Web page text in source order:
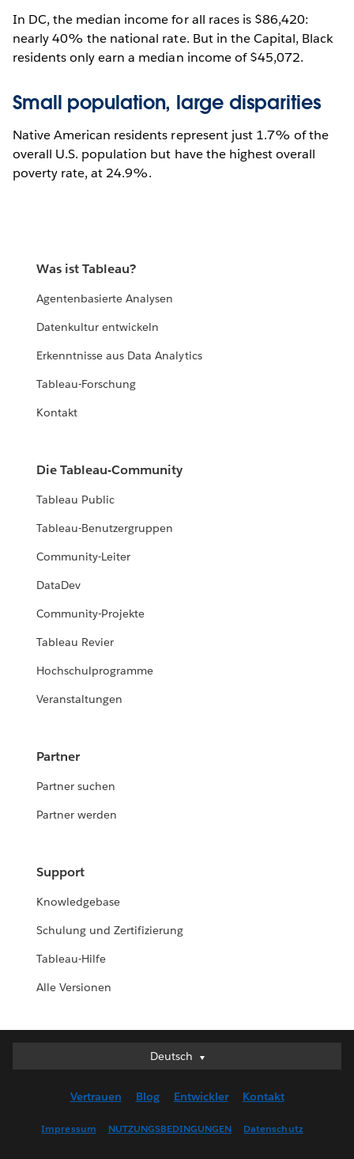
In DC, the median income for all races is $86,420:
nearly 40% the national rate. But in the Capital, Black
residents only earn a median income of $45,072.
Small population, large disparities
Native American residents represent just 1.7% of the
overall U.S. population but have the highest overall
poverty rate, at 24.9%.
Was ist Tableau?
Agentenbasierte Analysen
Datenkultur entwickeln
Erkenntnisse aus Data Analytics
Tableau-Forschung
Kontakt
Die Tableau-Community
Tableau Public
Tableau-Benutzergruppen
Community-Leiter
DataDev
Community-Projekte
Tableau Revier
Hochschulprogramme
Veranstaltungen
Partner
Partner suchen
Partner werden
Support
Knowledgebase
Schulung und Zertifizierung
Tableau-Hilfe
Alle Versionen
Deutsch
Deutsch
English (US)
Vertrauen Blog Entwickler Kontakt
Impressum NUTZUNGSBEDINGUNGEN Datenschutz